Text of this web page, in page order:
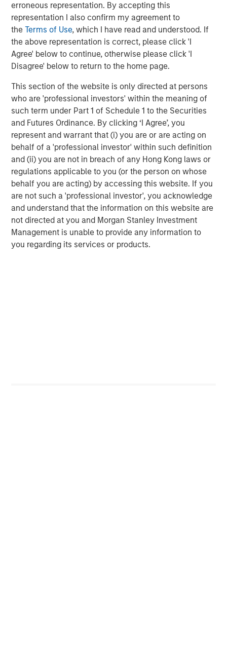
erroneous representation. By accepting this
representation I also confirm my agreement to
theTerms of Use, which I have read and understood. If
the above representation is correct, please click 'I
Agree' below to continue, otherwise please click 'I
Disagree' below to return to the home page.
This section of the website is only directed at persons
who are 'professional investors' within the meaning of
such term under Part 1 of Schedule 1 to the Securities
and Futures Ordinance. By clicking ‘I Agree’, you
represent and warrant that (i) you are or are acting on
behalf of a 'professional investor' within such definition
and (ii) you are not in breach of any Hong Kong laws or
regulations applicable to you (or the person on whose
behalf you are acting) by accessing this website. If you
are not such a 'professional investor', you acknowledge
and understand that the information on this website are
not directed at you and Morgan Stanley Investment
Management is unable to provide any information to
you regarding its services or products.
These preference changes are creating strong demand
tailwinds for single-family rental housing (given the
affordability challenges of buying a home) and senior
living facilities.
Single-family Rental Trends
old group is fueling demand for single-family homes.
Societal shifts have delayed this group reaching adult
milestones such as getting married, having children and
owning a home. For example, the percentage of married
30-year-olds has dropped from 67% to 47% over the last
20 years, while the percentage of people having children
by age 30 has sunk from 53% to 35%, and the percentage
of homeowners has plunged from 43% to 33%3 . These
delayed life decisions have supported robust demand for
multifamily housing over the past decade. However, as
this group continues to age, get married and have
children, their preference for single family housing is
expected to rise. At the same time, they are faced with a
widening affordability gap between the cost of owning